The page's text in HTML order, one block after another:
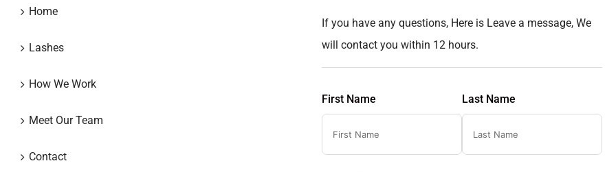
Home
Lashes
How We Work
Meet Our Team
Contact
If you have any questions, Here is Leave a message, We
will contact you within 12 hours.
First Name Last Name